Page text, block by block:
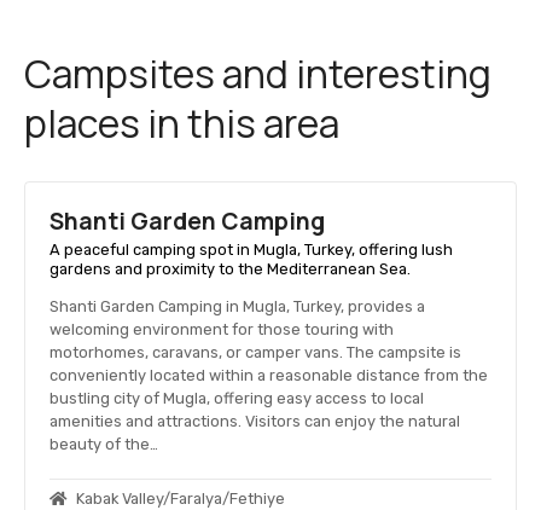
Campsites and interesting
places in this area
Shanti Garden Camping
A peaceful camping spot in Mugla, Turkey, offering lush
gardens and proximity to the Mediterranean Sea.
Shanti Garden Camping in Mugla, Turkey, provides a
welcoming environment for those touring with
motorhomes, caravans, or camper vans. The campsite is
conveniently located within a reasonable distance from the
bustling city of Mugla, offering easy access to local
amenities and attractions. Visitors can enjoy the natural
beauty of the…
Kabak Valley/Faralya/Fethiye